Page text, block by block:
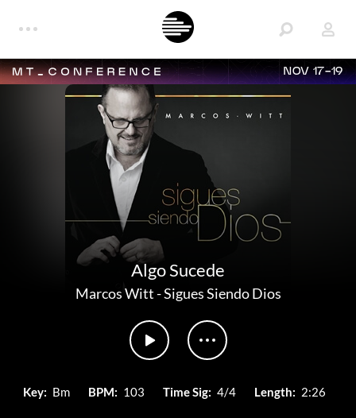
NOV 17-19
Algo Sucede
Marcos Witt-Sigues Siendo Dios
Key: Bm BPM: 103 Time Sig: 4/4 Length: 2:26